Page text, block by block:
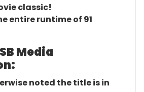
classic!
entire runtime of 91
Media
noted the title is in